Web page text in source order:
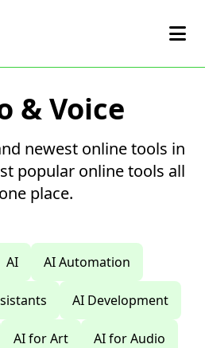
& Voice
newest online tools in
popular online tools all
place.
AI AI Automation
AI Development
AI for Art AI for Audio